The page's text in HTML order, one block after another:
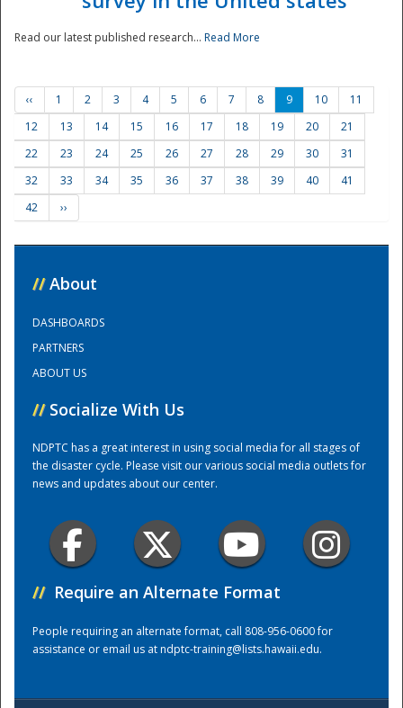
Training Center
Read our latest published research... Read More
‹‹ 1 2 3 4 5 6 7 8 9 10
11
12
13 14 15 16 17 18 19 20
21
22
23 24 25 26 27 28 29 30
31
32
33 34 35 36 37 38 39 40
41
42
››
// About
DASHBOARDS
PARTNERS
ABOUT US
// Socialize With Us
NDPTC has a great interest in using social media for all stages of
the disaster cycle. Please visit our various social media outlets for
news and updates about our center.
// Require an Alternate Format
People requiring an alternate format, call 808-956-0600 for
assistance or email us atndptc-training@lists.hawaii.edu.